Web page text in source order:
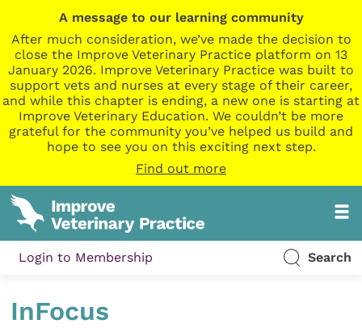
A message to our learning community
After much consideration, we’ve made the decision to
close the Improve Veterinary Practice platform on 13
January 2026. Improve Veterinary Practice was built to
support vets and nurses at every stage of their career,
and while this chapter is ending, a new one is starting at
Improve Veterinary Education. We couldn’t be more
grateful for the community you’ve helped us build and
hope to see you on this exciting next step.
Find out more
Login to Membership Search
InFocus